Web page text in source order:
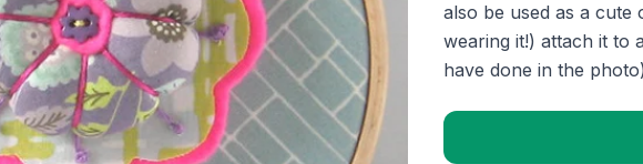
also be used as a
wearing it!) attach it to
have done in the